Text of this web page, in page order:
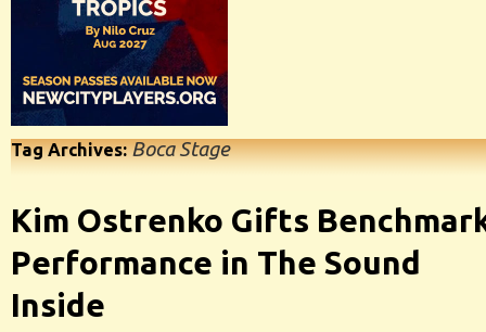
Tag Archives:Boca Stage
Kim Ostrenko Gifts
Performance in The Sound
Inside